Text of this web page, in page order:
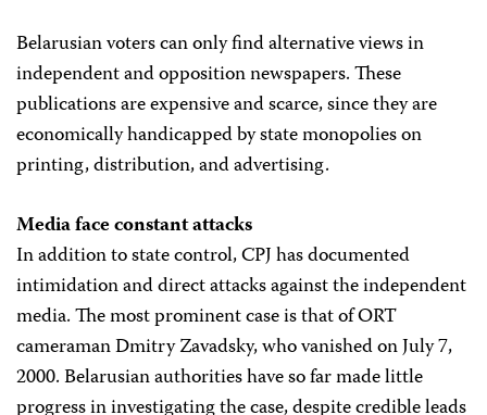
Belarusian voters can only find alternative views in
independent and opposition newspapers. These
publications are expensive and scarce, since they are
economically handicapped by state monopolies on
printing, distribution, and advertising.
Media face constant attacks
In addition to state control, CPJ has documented
intimidation and direct attacks against the independent
media. The most prominent case is that of ORT
cameraman Dmitry Zavadsky, who vanished on July 7,
2000. Belarusian authorities have so far made little
progress in investigating the case, despite credible leads